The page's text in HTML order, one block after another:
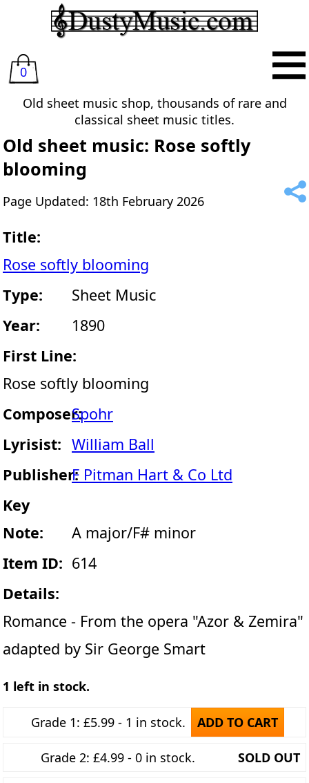
0
Old sheet music shop, thousands of rare and
classical sheet music titles.
Old sheet music: Rose softly
blooming
Page Updated: 18th February 2026
Title:
Rose softly blooming
Type:
Sheet Music
Year:
1890
First Line:
Rose softly blooming
Composer:Spohr
Lyrisist: William Ball
Publisher:F Pitman Hart & Co Ltd
Key
Note:
A major/F# minor
Item ID: 614
Details:
Romance - From the opera "Azor & Zemira"
adapted by Sir George Smart
1 left in stock.
Grade 1: £5.99 - 1 in stock. ADD TO CART
Grade 2: £4.99 - 0 in stock. SOLD OUT